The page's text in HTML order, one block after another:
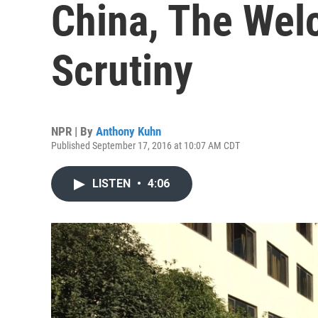
China, The
Scrutiny
NPR | By Anthony Kuhn
Published September 17, 2016 at 10:07 AM CDT
LISTEN • 4:06